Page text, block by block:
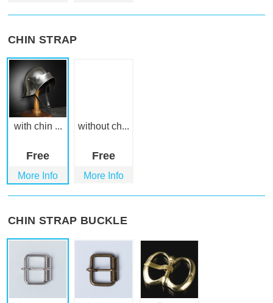
CHIN STRAP
with chin ...
Free
More Info
without ch...
Free
More Info
CHIN STRAP BUCKLE